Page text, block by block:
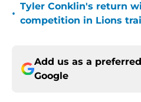
•
Tyler Conklin's return
competition in Lions
Add us as a
Google